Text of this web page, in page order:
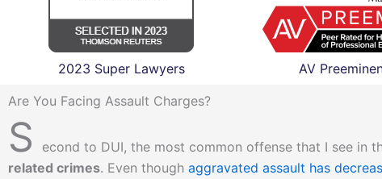
2023 Super Lawyers AV
Are You Facing Assault Charges?
S econd to DUI, the most common offense that I see in
related crimes. Even though aggravated assault has